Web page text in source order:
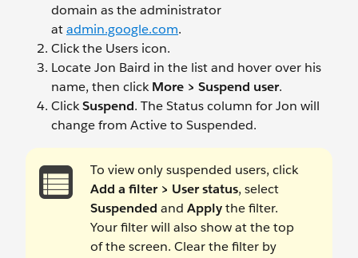
domain as the administrator
atadmin.google.com.
Click the Users icon.
Locate Jon Baird in the list and hover over his
name, then clickMore > Suspend user.
ClickSuspend. The Status column for Jon will
change from Active to Suspended.
To view only suspended users, click
Add a filter > User status, select
Suspended and Applythe filter.
Your filter will also show at the top
of the screen. Clear the filter by